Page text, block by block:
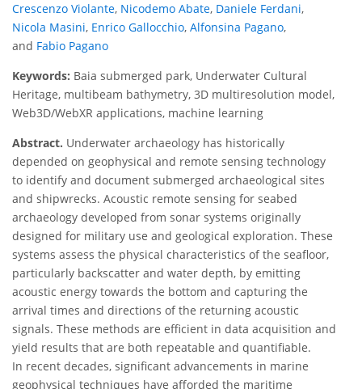
Crescenzo Violante, Nicodemo Abate, Daniele Ferdani,
Nicola Masini, Enrico Gallocchio, Alfonsina Pagano,
and Fabio Pagano
Keywords: Baia submerged park, Underwater Cultural
Heritage, multibeam bathymetry, 3D multiresolution model,
Web3D/WebXR applications, machine learning
Abstract. Underwater archaeology has historically
depended on geophysical and remote sensing technology
to identify and document submerged archaeological sites
and shipwrecks. Acoustic remote sensing for seabed
archaeology developed from sonar systems originally
designed for military use and geological exploration. These
systems assess the physical characteristics of the seafloor,
particularly backscatter and water depth, by emitting
acoustic energy towards the bottom and capturing the
arrival times and directions of the returning acoustic
signals. These methods are efficient in data acquisition and
yield results that are both repeatable and quantifiable.
In recent decades, significant advancements in marine
geophysical techniques have afforded the maritime